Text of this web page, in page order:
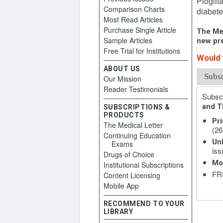
The
new
and
Comparison Charts
Most Read Articles
Purchase Single Article
Sample Articles
Free Trial for Institutions
ABOUT US
Our Mission
Reader Testimonials
SUBSCRIPTIONS &
PRODUCTS
The Medical Letter
Continuing Education
Exams
Drugs of Choice
Institutional Subscriptions
Content Licensing
Mobile App
RECOMMEND TO YOUR
LIBRARY